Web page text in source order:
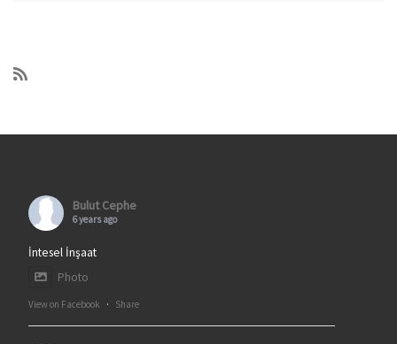
Bulut Cephe
6 years ago
İntesel İnşaat
Photo
View on Facebook · Share